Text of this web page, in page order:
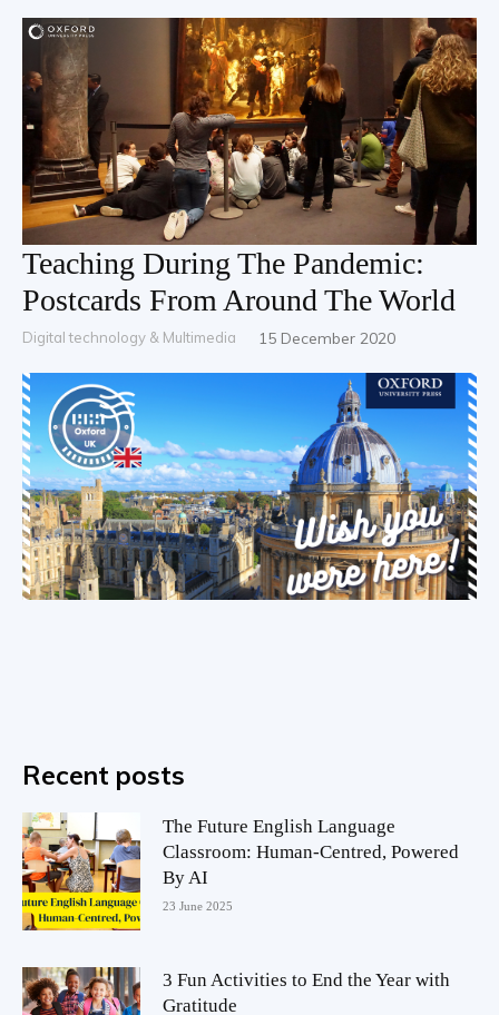
Teaching During The Pandemic:
Postcards From Around The World
Digital technology & Multimedia 15 December 2020
Recent posts
The Future English Language
Classroom: Human-Centred, Powered
By AI
23 June 2025
3 Fun Activities to End the Year with
Gratitude